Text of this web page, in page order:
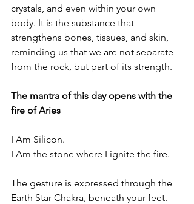
crystals, and even within your own
body. It is the substance that
strengthens bones, tissues, and skin,
reminding us that we are not separate
from the rock, but part of its strength.
The mantra of this day opens with the
fire of Aries
I Am Silicon.
I Am the stone where I ignite the fire.
The gesture is expressed through the
Earth Star Chakra, beneath your feet.